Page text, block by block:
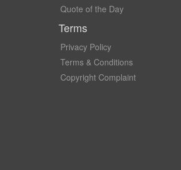
Quote of the Day
Terms
Privacy Policy
Terms & Conditions
Copyright Complaint